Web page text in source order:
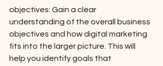
objectives: Gain a clear
understanding of the overall business
objectives and how digital marketing
fits into the larger picture. This will
help you identify goals that